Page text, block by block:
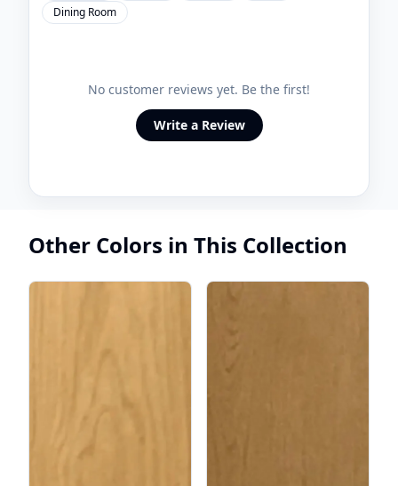
Dining Room
No customer reviews yet. Be the first!
Write a Review
Other Colors in This Collection